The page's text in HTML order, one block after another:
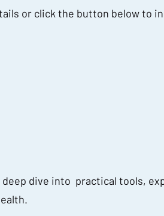
or click the button below to
dive into practical tools,